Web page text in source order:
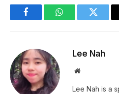
FacebookWhatsAppTwitter
Lee Nah
Website
Lee Nah is a